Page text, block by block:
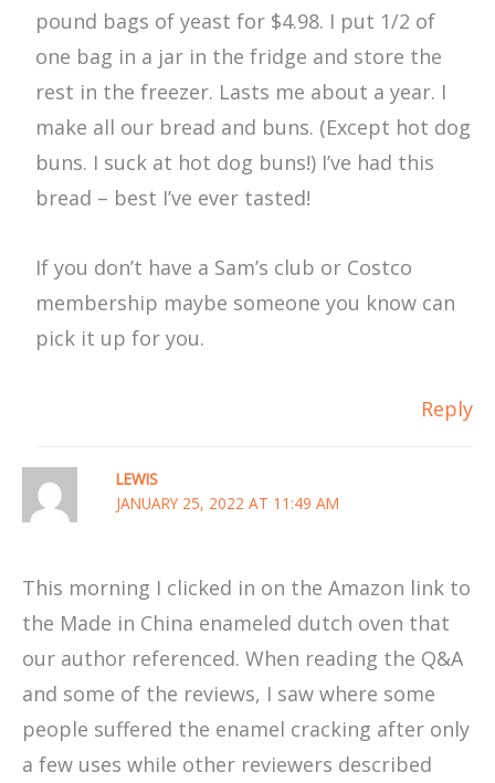
pound bags of yeast for $4.98. I put 1/2 of
one bag in a jar in the fridge and store the
rest in the freezer. Lasts me about a year. I
make all our bread and buns. (Except hot dog
buns. I suck at hot dog buns!) I’ve had this
bread – best I’ve ever tasted!
If you don’t have a Sam’s club or Costco
membership maybe someone you know can
pick it up for you.
Reply
LEWIS
JANUARY 25, 2022 AT 11:49 AM
This morning I clicked in on the Amazon link to
the Made in China enameled dutch oven that
our author referenced. When reading the Q&A
and some of the reviews, I saw where some
people suffered the enamel cracking after only
a few uses while other reviewers described